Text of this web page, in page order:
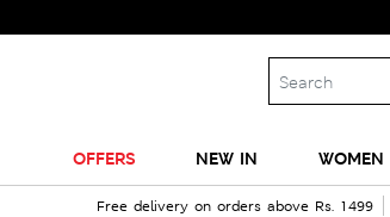
OFFERS NEW IN WOMEN
Free delivery on orders above Rs. 1499